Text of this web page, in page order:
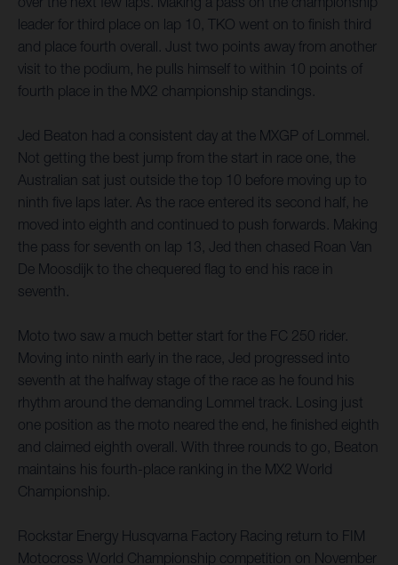
leader for third place on lap 10, TKO went on to finish third
and place fourth overall. Just two points away from another
visit to the podium, he pulls himself to within 10 points of
fourth place in the MX2 championship standings.
Jed Beaton had a consistent day at the MXGP of Lommel.
Not getting the best jump from the start in race one, the
Australian sat just outside the top 10 before moving up to
ninth five laps later. As the race entered its second half, he
moved into eighth and continued to push forwards. Making
the pass for seventh on lap 13, Jed then chased Roan Van
De Moosdijk to the chequered flag to end his race in
seventh.
Moto two saw a much better start for the FC 250 rider.
Moving into ninth early in the race, Jed progressed into
seventh at the halfway stage of the race as he found his
rhythm around the demanding Lommel track. Losing just
one position as the moto neared the end, he finished eighth
and claimed eighth overall. With three rounds to go, Beaton
maintains his fourth-place ranking in the MX2 World
Championship.
Rockstar Energy Husqvarna Factory Racing return to FIM
Motocross World Championship competition on November